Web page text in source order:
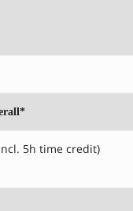
5h time credit)